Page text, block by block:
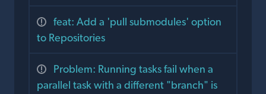
feat: Add a 'pull submodules' option
to Repositories
Problem: Running tasks fail when a
parallel task with a different "branch" is